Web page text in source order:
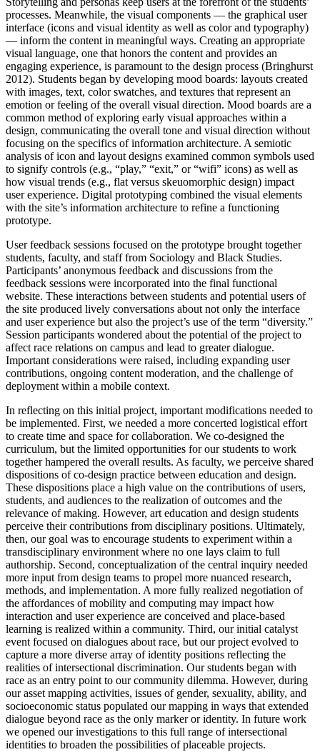
processes. Meanwhile, the visual components — the graphical user
interface (icons and visual identity as well as color and typography)
— inform the content in meaningful ways. Creating an appropriate
visual language, one that honors the content and provides an
engaging experience, is paramount to the design process (Bringhurst
2012). Students began by developing mood boards: layouts created
with images, text, color swatches, and textures that represent an
emotion or feeling of the overall visual direction. Mood boards are a
common method of exploring early visual approaches within a
design, communicating the overall tone and visual direction without
focusing on the specifics of information architecture. A semiotic
analysis of icon and layout designs examined common symbols used
to signify controls (e.g., “play,” “exit,” or “wifi” icons) as well as
how visual trends (e.g., flat versus skeuomorphic design) impact
user experience. Digital prototyping combined the visual elements
with the site’s information architecture to refine a functioning
prototype.
User feedback sessions focused on the prototype brought together
students, faculty, and staff from Sociology and Black Studies.
Participants’ anonymous feedback and discussions from the
feedback sessions were incorporated into the final functional
website. These interactions between students and potential users of
the site produced lively conversations about not only the interface
and user experience but also the project’s use of the term “diversity.”
Session participants wondered about the potential of the project to
affect race relations on campus and lead to greater dialogue.
Important considerations were raised, including expanding user
contributions, ongoing content moderation, and the challenge of
deployment within a mobile context.
In reflecting on this initial project, important modifications needed to
be implemented. First, we needed a more concerted logistical effort
to create time and space for collaboration. We co-designed the
curriculum, but the limited opportunities for our students to work
together hampered the overall results. As faculty, we perceive shared
dispositions of co-design practice between education and design.
These dispositions place a high value on the contributions of users,
students, and audiences to the realization of outcomes and the
relevance of making. However, art education and design students
perceive their contributions from disciplinary positions. Ultimately,
then, our goal was to encourage students to experiment within a
transdisciplinary environment where no one lays claim to full
authorship. Second, conceptualization of the central inquiry needed
more input from design teams to propel more nuanced research,
methods, and implementation. A more fully realized negotiation of
the affordances of mobility and computing may impact how
interaction and user experience are conceived and place-based
learning is realized within a community. Third, our initial catalyst
event focused on dialogues about race, but our project evolved to
capture a more diverse array of identity positions reflecting the
realities of intersectional discrimination. Our students began with
race as an entry point to our community dilemma. However, during
our asset mapping activities, issues of gender, sexuality, ability, and
socioeconomic status populated our mapping in ways that extended
dialogue beyond race as the only marker or identity. In future work
we opened our investigations to this full range of intersectional
identities to broaden the possibilities of placeable projects.